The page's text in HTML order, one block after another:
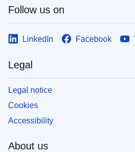
Follow us on
LinkedIn Facebook
Legal
Legal notice
Cookies
Accessibility
About us